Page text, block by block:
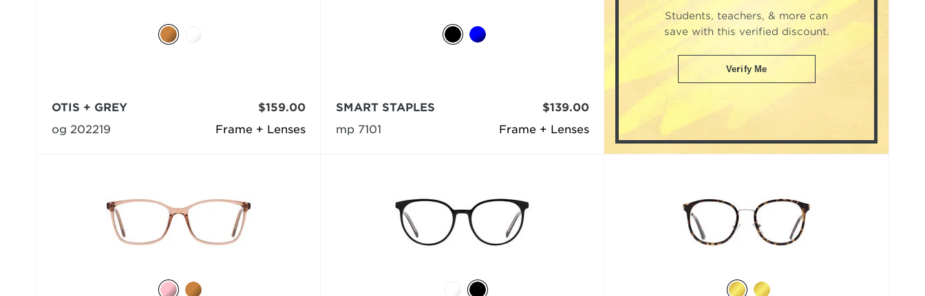
Frame + Lenses
OTIS + GREY
og 202219
$159.00
Frame + Lenses
SMART STAPLES
mp 7101
$139.00
Students, teachers, & more can
save with this verified discount.
Verify Me